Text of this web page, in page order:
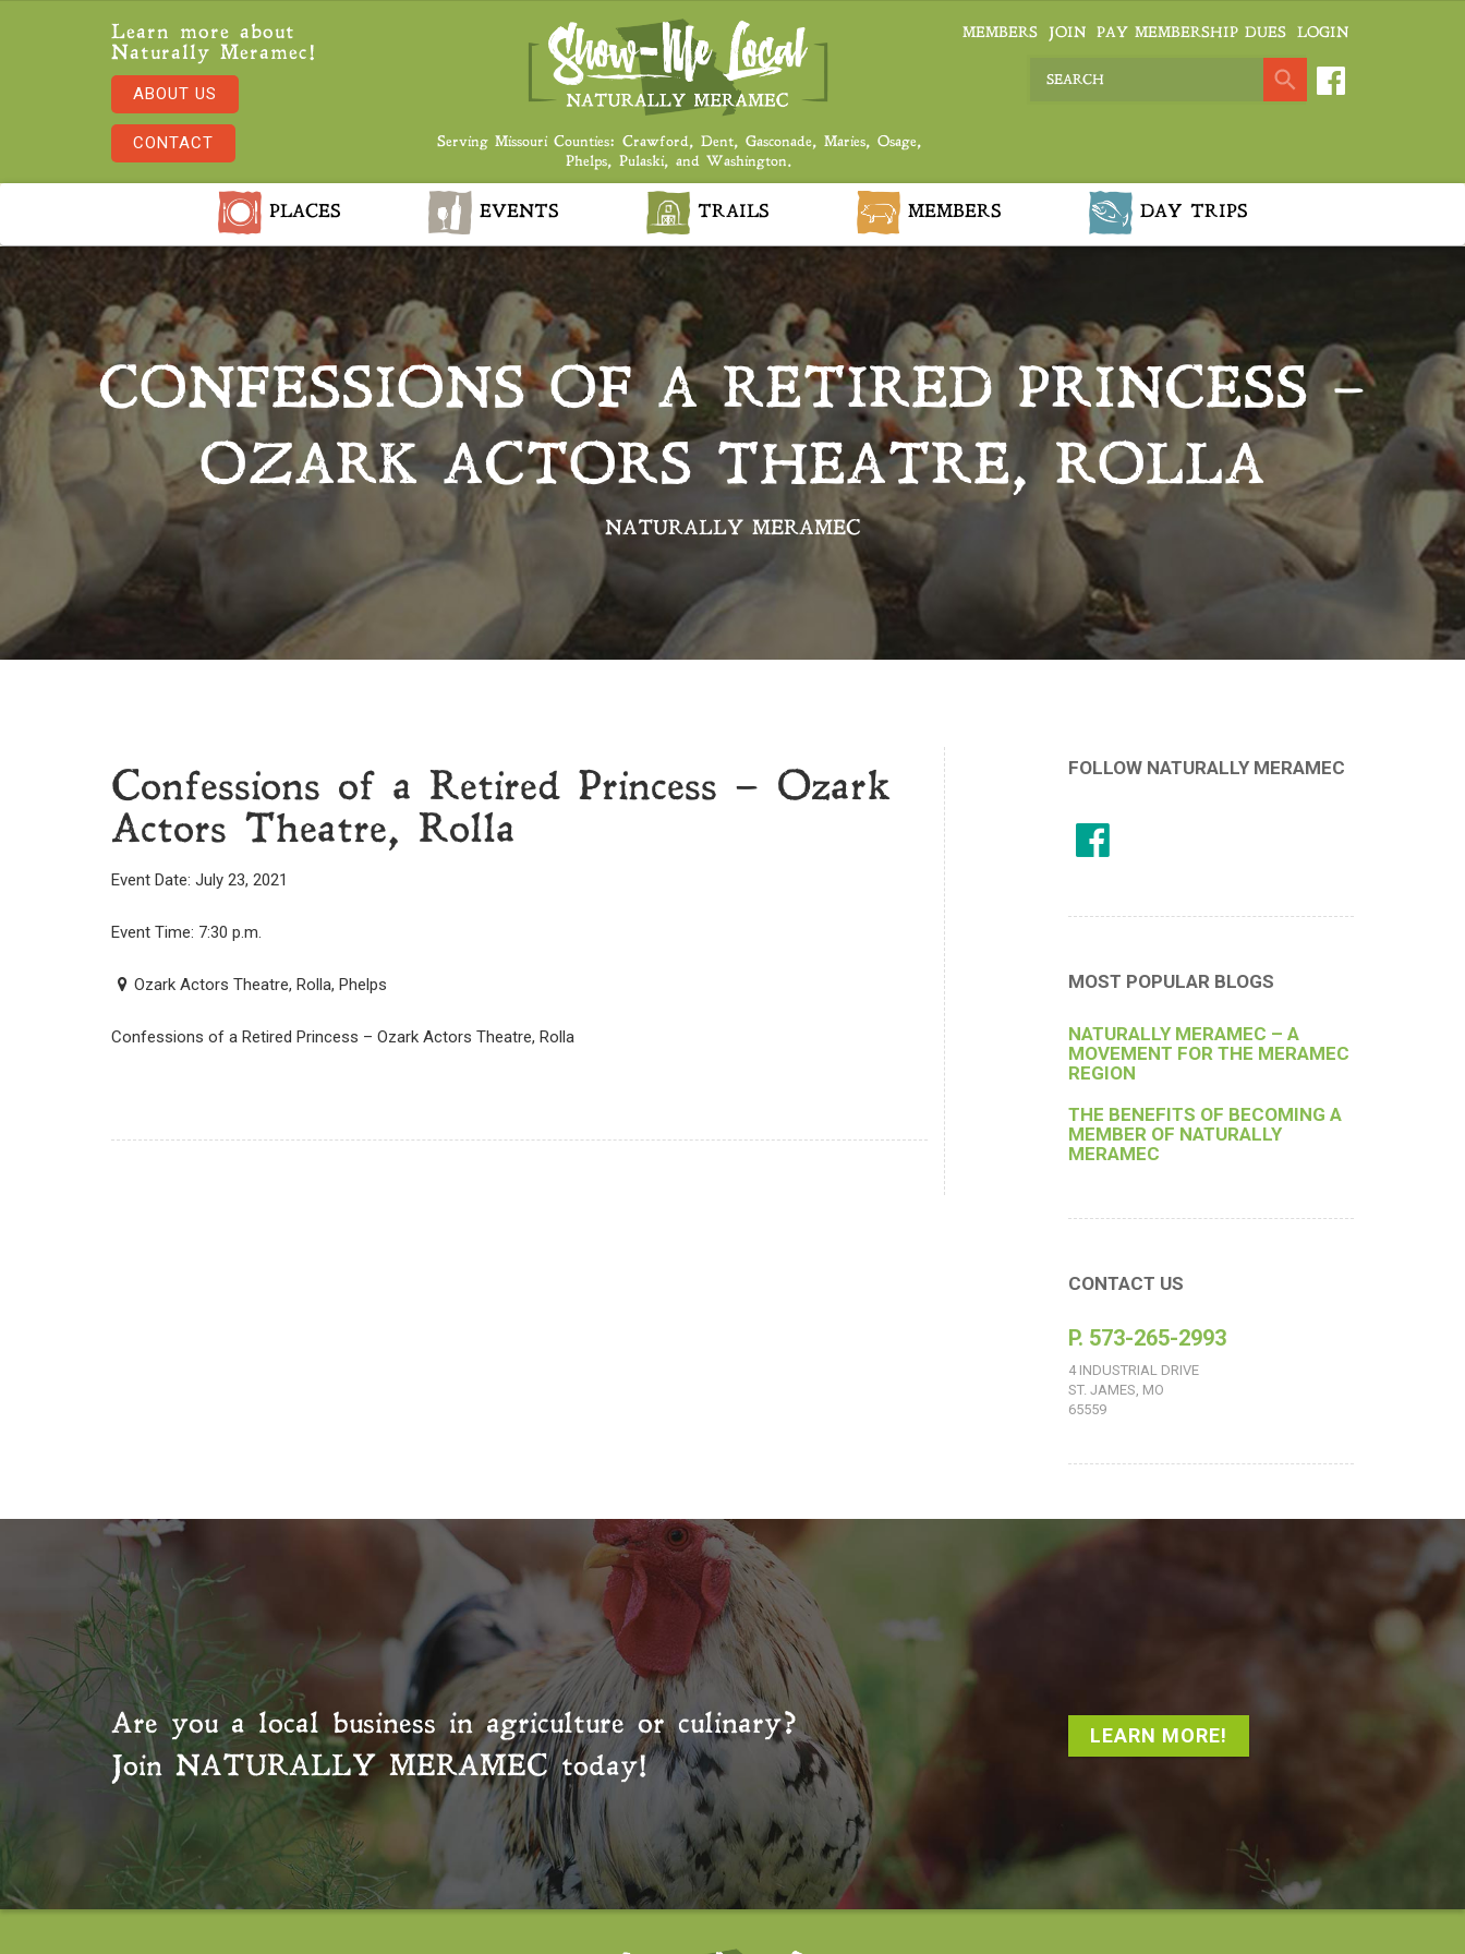
Learn more about
Naturally Meramec!
ABOUT US
CONTACT
Serving Missouri Counties: Crawford, Dent, Gasconade, Maries, Osage,
Phelps, Pulaski, and Washington.
MEMBERS JOIN PAY MEMBERSHIP DUES LOGIN
PLACES EVENTS TRAILS MEMBERS DAY TRIPS
CONFESSIONS OF A RETIRED PRINCESS –
OZARK ACTORS THEATRE, ROLLA
NATURALLY MERAMEC
Confessions of a Retired Princess – Ozark
Actors Theatre, Rolla
Event Date: July 23, 2021
Event Time: 7:30 p.m.
Ozark Actors Theatre, Rolla, Phelps
Confessions of a Retired Princess – Ozark Actors Theatre, Rolla
FOLLOW NATURALLY MERAMEC
MOST POPULAR BLOGS
NATURALLY MERAMEC – A
MOVEMENT FOR THE MERAMEC
REGION
THE BENEFITS OF BECOMING A
MEMBER OF NATURALLY
MERAMEC
CONTACT US
P. 573-265-2993
4 INDUSTRIAL DRIVE
ST. JAMES, MO
65559
Are you a local business in agriculture or culinary?
Join NATURALLY MERAMECtoday!
LEARN MORE!